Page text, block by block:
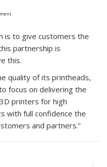
is to give customers the
partnership is
this.
quality of its printheads,
focus on delivering the
printers for high
with full confidence the
and partners.”